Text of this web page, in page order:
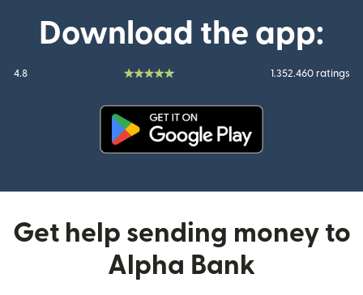
Download the app:
4.8 1.352.460 ratings
Get help sending money to
Alpha Bank